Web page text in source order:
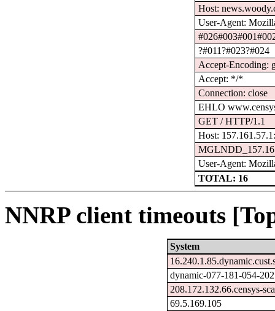
Host:
User-Agent:
?#011?#023?#024
Accept-Encoding:
Accept: */*
Connection: close
EHLO
GET / HTTP/1.1
Host:
User-Agent:
TOTAL: 16
NNRP client timeouts
System
dynamic-077-181-054-
208.172.132.66.censys-
69.5.169.105